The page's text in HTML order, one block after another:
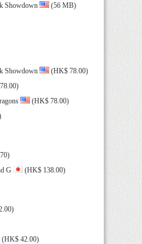
Showdown
(56 MB)
Showdown
(HK$ 78.00)
(HK$ 78.00)
G
(HK$ 138.00)
(HK$ 42.00)